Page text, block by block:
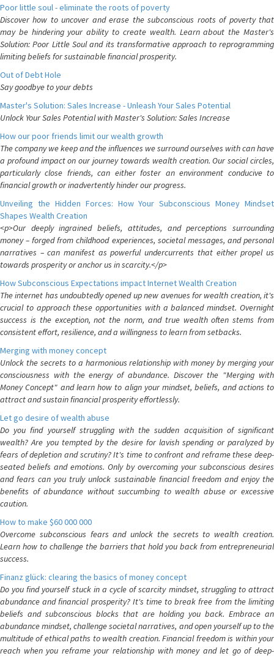
Poor little soul - eliminate the roots of poverty
Discover how to uncover and erase the subconscious roots of poverty that
may be hindering your ability to create wealth. Learn about the Master's
Solution: Poor Little Soul and its transformative approach to reprogramming
limiting beliefs for sustainable financial prosperity.
Out of Debt Hole
Say goodbye to your debts
Master's Solution: Sales Increase - Unleash Your Sales Potential
Unlock Your Sales Potential with Master's Solution: Sales Increase
How our poor friends limit our wealth growth
The company we keep and the influences we surround ourselves with can have
a profound impact on our journey towards wealth creation. Our social circles,
particularly close friends, can either foster an environment conducive to
financial growth or inadvertently hinder our progress.
Unveiling the Hidden Forces: How Your Subconscious Money Mindset
Shapes Wealth Creation
<p>Our deeply ingrained beliefs, attitudes, and perceptions surrounding
money – forged from childhood experiences, societal messages, and personal
narratives – can manifest as powerful undercurrents that either propel us
towards prosperity or anchor us in scarcity.</p>
How Subconscious Expectations impact Internet Wealth Creation
The internet has undoubtedly opened up new avenues for wealth creation, it's
crucial to approach these opportunities with a balanced mindset. Overnight
success is the exception, not the norm, and true wealth often stems from
consistent effort, resilience, and a willingness to learn from setbacks.
Merging with money concept
Unlock the secrets to a harmonious relationship with money by merging your
consciousness with the energy of abundance. Discover the "Merging with
Money Concept" and learn how to align your mindset, beliefs, and actions to
attract and sustain financial prosperity effortlessly.
Let go desire of wealth abuse
Do you find yourself struggling with the sudden acquisition of significant
wealth? Are you tempted by the desire for lavish spending or paralyzed by
fears of depletion and scrutiny? It's time to confront and reframe these deep-
seated beliefs and emotions. Only by overcoming your subconscious desires
and fears can you truly unlock sustainable financial freedom and enjoy the
benefits of abundance without succumbing to wealth abuse or excessive
caution.
How to make $60 000 000
Overcome subconscious fears and unlock the secrets to wealth creation.
Learn how to challenge the barriers that hold you back from entrepreneurial
success.
Finanz glück: clearing the basics of money concept
Do you find yourself stuck in a cycle of scarcity mindset, struggling to attract
abundance and financial prosperity? It's time to break free from the limiting
beliefs and subconscious blocks that are holding you back. Embrace an
abundance mindset, challenge societal narratives, and open yourself up to the
multitude of ethical paths to wealth creation. Financial freedom is within your
reach when you reframe your relationship with money and let go of deep-